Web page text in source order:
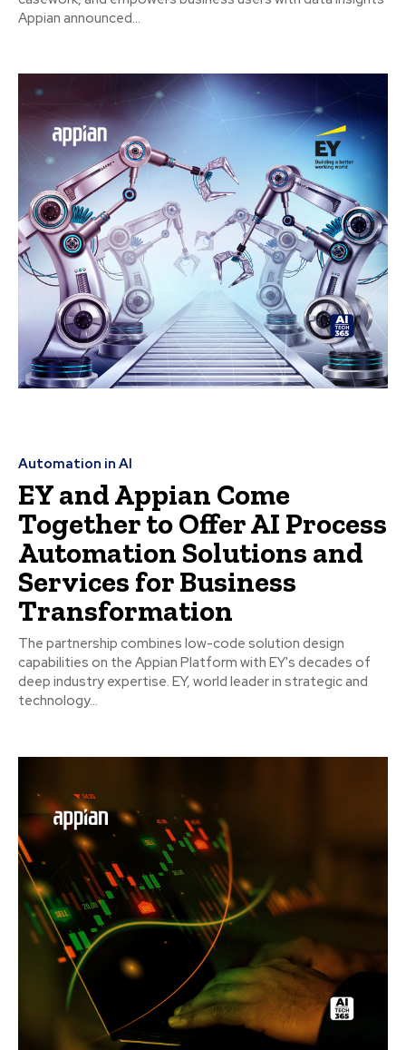
Appian announced...
Automation in AI
EY and Appian Come
Together to Offer AI Process
Automation Solutions and
Services for Business
Transformation
The partnership combines low-code solution design
capabilities on the Appian Platform with EY's decades of
deep industry expertise. EY, world leader in strategic and
technology...